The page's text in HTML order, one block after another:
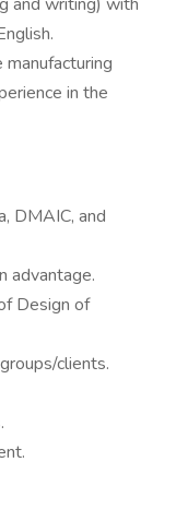
in the
DMAIC, and
advantage.
Design of
clients.